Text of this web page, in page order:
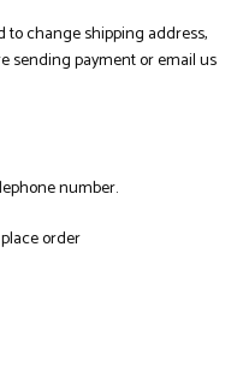
to change shipping address,
sending payment or email us
number.
order